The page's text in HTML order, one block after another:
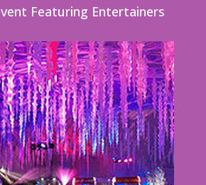
Featuring Entertainers